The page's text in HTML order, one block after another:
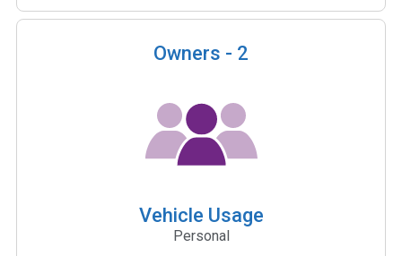
Owners - 2
Vehicle Usage
Personal